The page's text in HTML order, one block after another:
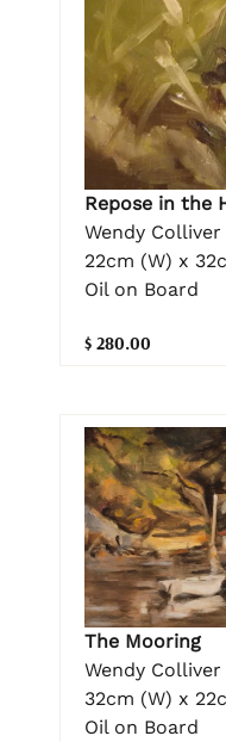
Repose in the
Wendy Colliver
22cm (W) x
Oil on Board
$ 280.00
The Mooring
Wendy Colliver
32cm (W) x
Oil on Board